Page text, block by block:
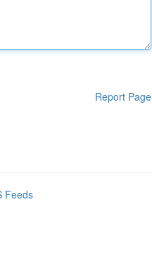
Report Page
Feeds